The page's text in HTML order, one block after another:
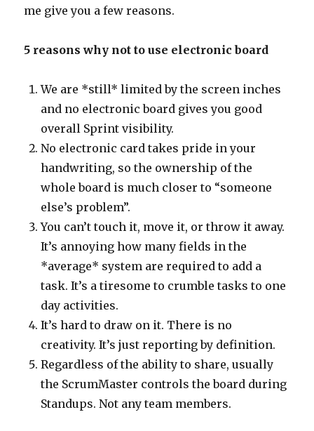
me give you a few reasons.
5 reasons why not to use electronic board
We are *still* limited by the screen inches
and no electronic board gives you good
overall Sprint visibility.
No electronic card takes pride in your
handwriting, so the ownership of the
whole board is much closer to “someone
else’s problem”.
You can’t touch it, move it, or throw it away.
It’s annoying how many fields in the
*average* system are required to add a
task. It’s a tiresome to crumble tasks to one
day activities.
It’s hard to draw on it. There is no
creativity. It’s just reporting by definition.
Regardless of the ability to share, usually
the ScrumMaster controls the board during
Standups. Not any team members.